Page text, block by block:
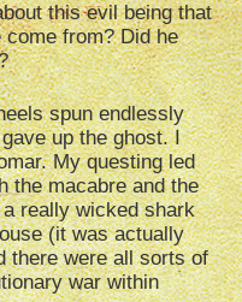
this evil being that
from? Did he
spun endlessly
up the ghost. I
My questing led
the macabre and the
really wicked shark
(it was actually
there were all sorts of
war within